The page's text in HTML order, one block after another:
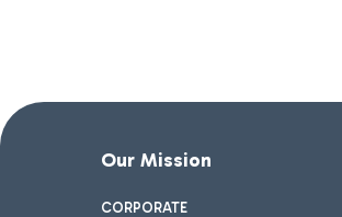
Our Mission
CORPORATE